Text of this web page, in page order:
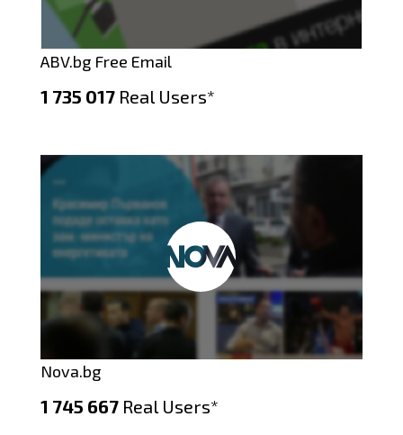
ABV.bg Free Email
1 735 017 Real Users*
Nova.bg
1 745 667 Real Users*